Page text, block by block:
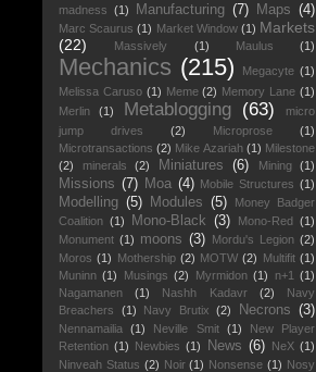
madness (1) Manufacturing (7) Maps (4)
Marc Scaurus (1) Market Window (1) Markets
(22)
Massively (1) Maulus (1)
Mechanics (215) Megacyte (1)
Melissa Caruso (1) Meme (2) Memory Lane (1)
Merlin
(1) Metablogging (63)
micro
jump drives
(2) Microprose
(1)
Microtransactions (2) Mike Azariah (1) Milestone
(2)
minerals (2) Miniatures (6) Mining (1)
Missions (7) Moa (4) Mobile Structures (1)
Modelling (5) Modules (5)
Money Badger
Coalition (1) Mono-Black (3) Mono-Red (1)
Monument (1) moons (3) Mordu's Legion (2)
Moros (1) Mothership (2) MOTW (2) Multifit (1)
Muninn (1) Musings (2) Myrmidon (1) n+1 (1)
Nagamanen
(1) Nashh Kadavr (2)
Navy
Breachers
(1) Navy Brutix (2) Necrons (3)
Nennamailia (1) Neville Smit (1)
New Player
Retention (1) Newbies (1) News (6) NeX (1)
Ninveah Status (2) Noir (1) Nonsense (1) Nosy